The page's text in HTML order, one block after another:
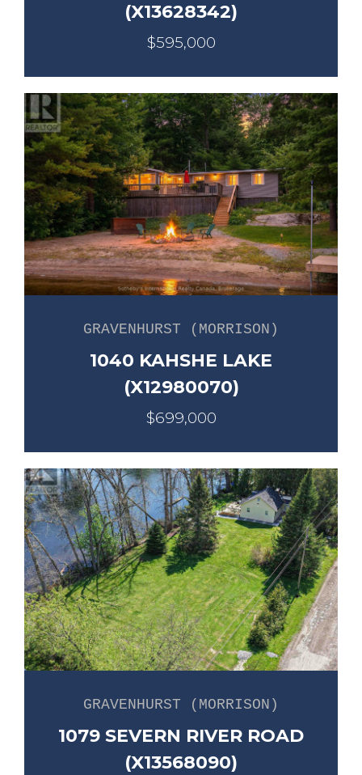
(X13628342)
$595,000
GRAVENHURST (MORRISON)
1040 KAHSHE LAKE
(X12980070)
$699,000
GRAVENHURST (MORRISON)
1079 SEVERN RIVER ROAD
(X13568090)